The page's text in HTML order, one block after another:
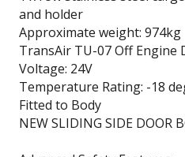
and holder
Approximate weight: 974kg
TransAir TU-07 Off Engine
Voltage: 24V
Temperature Rating: -18
Fitted to Body
NEW SLIDING SIDE DOOR